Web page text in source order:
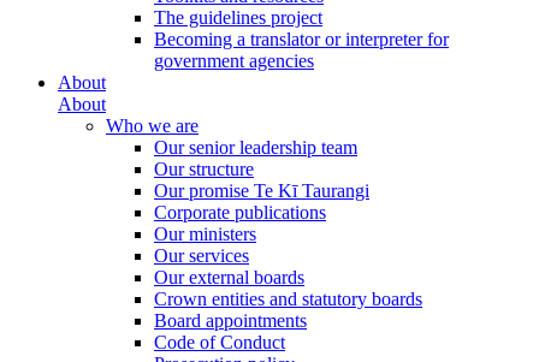
The guidelines project
Becoming a translator or interpreter for
government agencies
About
About
Who we are
Our senior leadership team
Our structure
Our promise Te Kī Taurangi
Corporate publications
Our ministers
Our services
Our external boards
Crown entities and statutory boards
Board appointments
Code of Conduct